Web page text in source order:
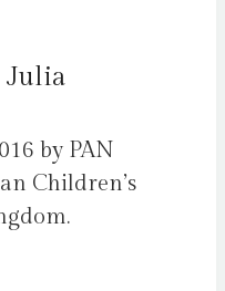
Julia
by PAN
Children’s